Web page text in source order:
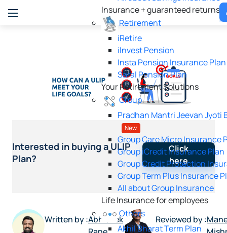
Insurance + guaranteed returns
Retirement
iRetire
ilnvest Pension
Insta Pension Insurance Plan
Saral Pension Plan
Your Retirement Solutions
Group
Pradhan Mantri Jeevan Jyoti
New
Group Care Micro Insurance
Group iCredit Insurance Plan
Group Credit Protection
Group Term Plus Insurance
All about Group Insurance
Life Insurance for employees
Others
Akhil Bharat Term Plan
Interested in buying a ULIP
Plan?
Click
here
Written by :Abhishek
Reviewed by :